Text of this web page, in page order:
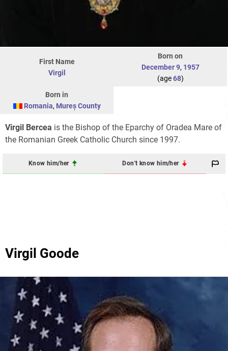
First Name
Virgil
Born on
December 9, 1957
(age68)
Born in
Romania, Mureș County
Virgil Bercea is the Bishop of the Eparchy of Oradea Mare of
the Romanian Greek Catholic Church since 1997.
Know him/her Don't know him/her
Virgil Goode